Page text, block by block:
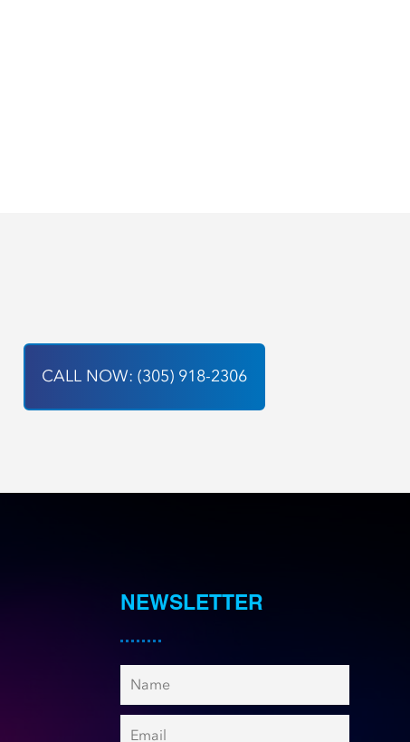
CALL NOW: (305) 918-2306
NEWSLETTER